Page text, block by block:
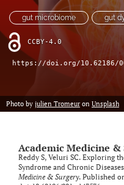
link
feed)
gut microbiome gut
CCBY-4.0
https://doi.org/10.62186/
Photo by julien Tromeur on Unsplash
Academic Medicine &
Reddy S, Veluri SC. Exploring
Syndrome and Chronic
Medicine & Surgery. Published